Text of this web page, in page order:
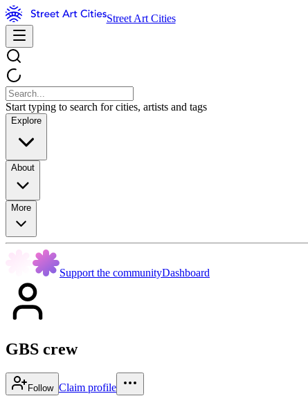
Street Art Cities
Start typing to search for cities, artists and tags
Explore
About
More
Support the communityDashboard
GBS crew
Follow Claim profile